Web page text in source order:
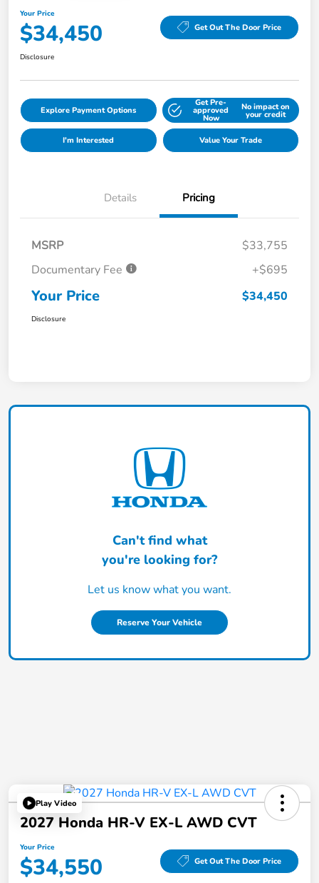
Your Price
$34,450 Get Out The Door Price
Disclosure
Explore Payment Options
Get Pre-
approved
Now
No impact on
your credit
I'm Interested Value Your Trade
Details Pricing
MSRP
$33,755
Documentary Fee
+$695
Your Price $34,450
Disclosure
Can't find what
you're looking for?
Let us know what you want.
Reserve Your Vehicle
Play Video
2027 Honda HR-V EX-L AWD CVT
Your Price
$34,550 Get Out The Door Price